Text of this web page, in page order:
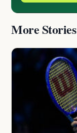
More Stories